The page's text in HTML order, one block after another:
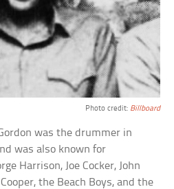
Photo credit: Billboard
was the drummer in
was also known for
Harrison, Joe Cocker, John
the Beach Boys, and the